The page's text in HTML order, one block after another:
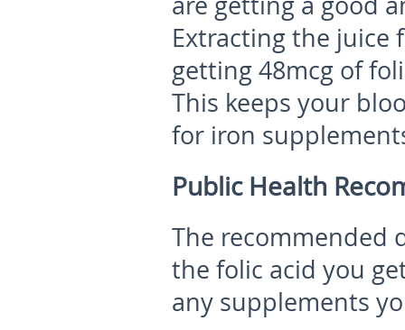
Extracting the juice
getting 48mcg of
This keeps your
for iron
Public Health
The recommended
the folic acid you
any supplements